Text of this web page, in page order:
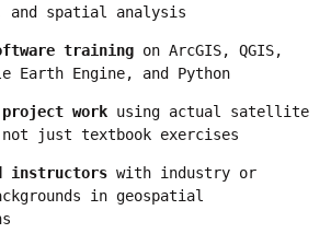
and spatial analysis
training on ArcGIS, QGIS,
Earth Engine, and Python
work using actual satellite
just textbook exercises
instructors with industry or
in geospatial